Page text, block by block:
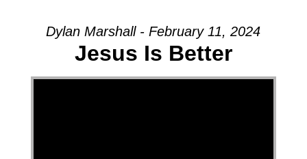
Dylan Marshall - February 11, 2024
Jesus Is Better